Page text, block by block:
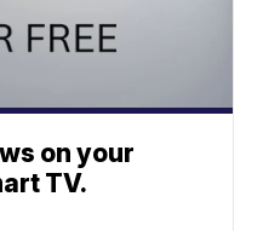
on your
TV.